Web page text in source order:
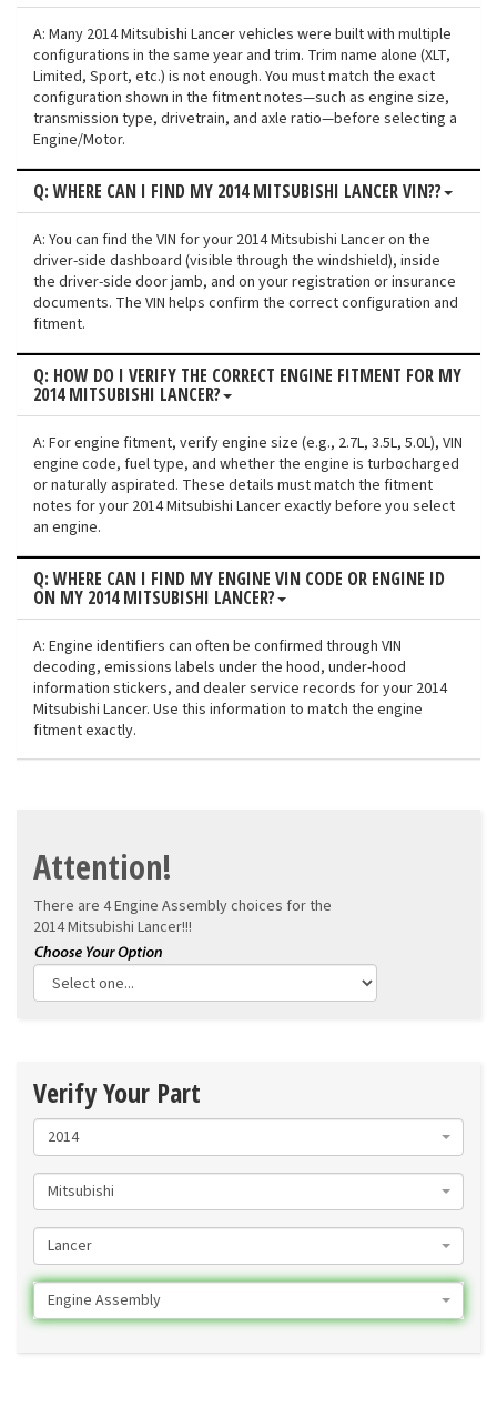
A: Many 2014 Mitsubishi Lancer vehicles were built with multiple
configurations in the same year and trim. Trim name alone (XLT,
Limited, Sport, etc.) is not enough. You must match the exact
configuration shown in the fitment notes—such as engine size,
transmission type, drivetrain, and axle ratio—before selecting a
Engine/Motor.
Q: WHERE CAN I FIND MY 2014 MITSUBISHI LANCER VIN??
A: You can find the VIN for your 2014 Mitsubishi Lancer on the
driver-side dashboard (visible through the windshield), inside
the driver-side door jamb, and on your registration or insurance
documents. The VIN helps confirm the correct configuration and
fitment.
Q: HOW DO I VERIFY THE CORRECT ENGINE FITMENT FOR MY
2014 MITSUBISHI LANCER?
A: For engine fitment, verify engine size (e.g., 2.7L, 3.5L, 5.0L), VIN
engine code, fuel type, and whether the engine is turbocharged
or naturally aspirated. These details must match the fitment
notes for your 2014 Mitsubishi Lancer exactly before you select
an engine.
Q: WHERE CAN I FIND MY ENGINE VIN CODE OR ENGINE ID
ON MY 2014 MITSUBISHI LANCER?
A: Engine identifiers can often be confirmed through VIN
decoding, emissions labels under the hood, under-hood
information stickers, and dealer service records for your 2014
Mitsubishi Lancer. Use this information to match the engine
fitment exactly.
Attention!
There are 4 Engine Assembly choices for the
2014 Mitsubishi Lancer!!!
Verify Your Part
2014
Mitsubishi
Lancer
Engine Assembly